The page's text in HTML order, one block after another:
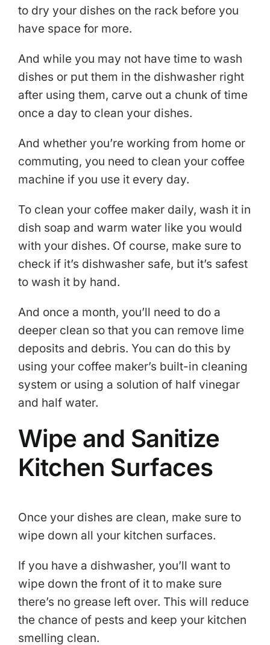
to dry your dishes on the rack before you
have space for more.
And while you may not have time to wash
dishes or put them in the dishwasher right
after using them, carve out a chunk of time
once a day to clean your dishes.
And whether you’re working from home or
commuting, you need to clean your coffee
machine if you use it every day.
To clean your coffee maker daily, wash it in
dish soap and warm water like you would
with your dishes. Of course, make sure to
check if it’s dishwasher safe, but it’s safest
to wash it by hand.
And once a month, you’ll need to do a
deeper clean so that you can remove lime
deposits and debris. You can do this by
using your coffee maker’s built-in cleaning
system or using a solution of half vinegar
and half water.
Wipe and Sanitize
Kitchen Surfaces
Once your dishes are clean, make sure to
wipe down all your kitchen surfaces.
If you have a dishwasher, you’ll want to
wipe down the front of it to make sure
there’s no grease left over. This will reduce
the chance of pests and keep your kitchen
smelling clean.